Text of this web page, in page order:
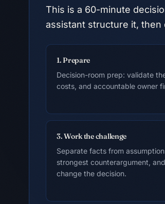
This is a 60-minute
assistant structure it,
1. Prepare
Decision-room prep: validate
costs, and accountable owner
3. Work the challenge
Separate facts from
strongest counterargument,
change the decision.